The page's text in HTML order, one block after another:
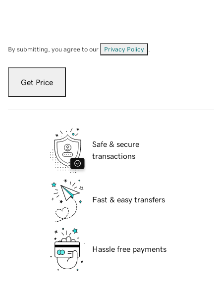
By submitting, you agree to our Privacy Policy
Get Price
Safe & secure
transactions
Fast & easy transfers
Hassle free payments